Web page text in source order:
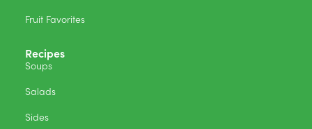
Fruit Favorites
Recipes
Soups
Salads
Sides